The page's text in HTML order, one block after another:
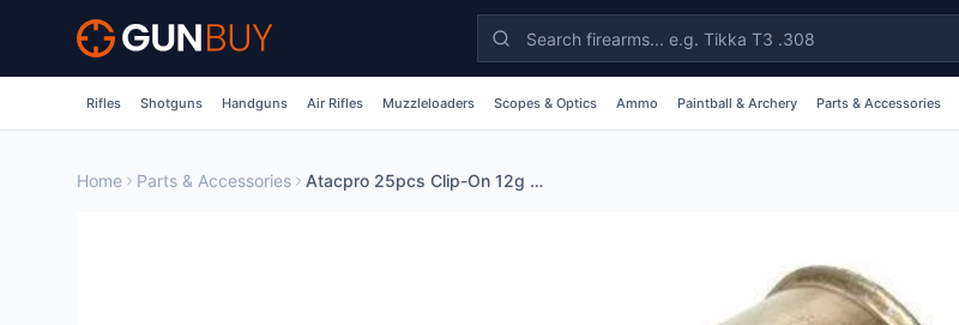
Skip to main content
Rifles Shotguns Handguns Air Rifles Muzzleloaders Scopes & Optics Ammo Paintball & Archery Parts & Accessories
Home Parts & Accessories Atacpro 25pcs Clip-On 12g Shotshell Holders